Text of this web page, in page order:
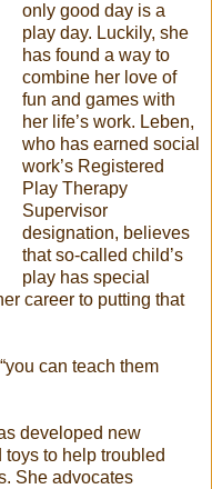
only good day is a
play day. Luckily, she
has found a way to
combine her love of
fun and games with
her life’s work. Leben,
who has earned social
work’s Registered
Play Therapy
Supervisor
designation, believes
that so-called child’s
play has special
career to putting that
can teach them
developed new
to help troubled
She advocates